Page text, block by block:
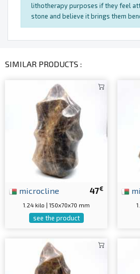
lithotherapy purposes if they feel
stone and believe it brings them
SIMILAR PRODUCTS :
47€
microcline
1.24 kilo | 150x70x70 mm
see the product